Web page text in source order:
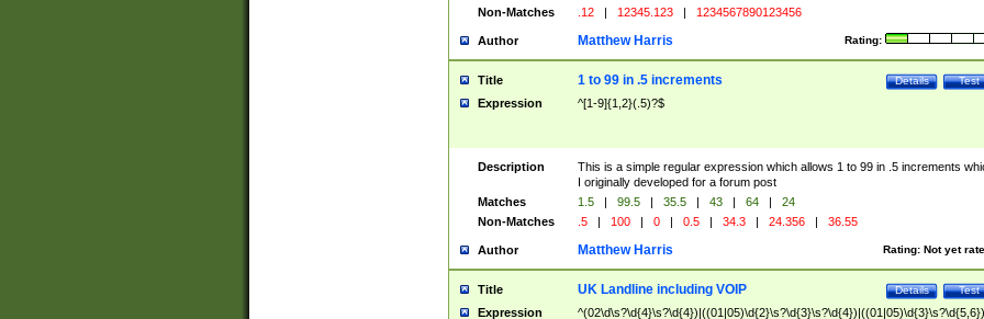
Non-Matches
.12 | 12345.123 | 1234567890123456
Author Rating:
Matthew Harris
Title Test
Details
1 to 99 in .5 increments
Expression ^[1-9]{1,2}(.5)?$
Description
This is a simple regular expression which allows 1 to 99 in .5 increments
I originally developed for a forum post
Matches
1.5 | 99.5 | 35.5 | 43 | 64 |
24
Non-Matches
.5 | 100 | 0 | 0.5 | 34.3 | 24.356 | 36.55
Author Rating: Not yet
Matthew Harris
Title Test
Details
UK Landline including VOIP
Expression